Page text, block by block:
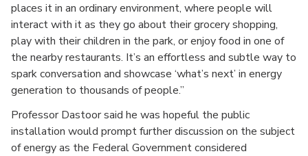
places it in an ordinary environment, where people will
interact with it as they go about their grocery shopping,
play with their children in the park, or enjoy food in one of
the nearby restaurants. It’s an effortless and subtle way to
spark conversation and showcase ‘what’s next’ in energy
generation to thousands of people.”
Professor Dastoor said he was hopeful the public
installation would prompt further discussion on the subject
of energy as the Federal Government considered